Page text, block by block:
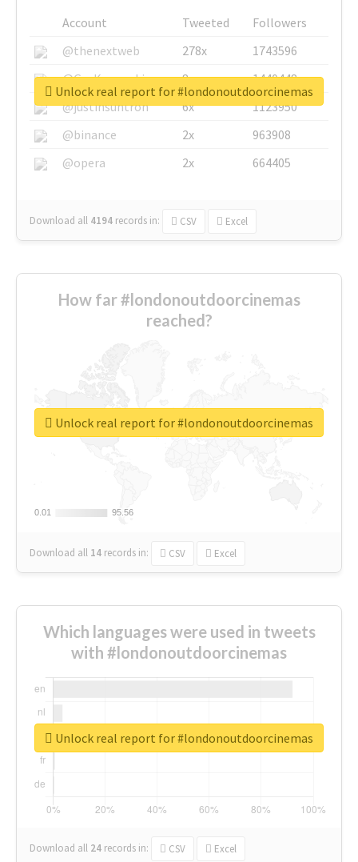
Account Tweeted
Followers
@thenextweb
278x
1743596
@GuyKawasaki
8x
1440448
@justinsuntron
6x
1123950
@binance
2x
963908
@opera
2x 664405
Download all 4194 records in: CSV Excel
Unlock real report for #londonoutdoorcinemas
How far #londonoutdoorcinemas
reached?
0.01
0.01 95.56
95.56
Download all 14 records in: CSV Excel
Unlock real report for #londonoutdoorcinemas
Which languages were used in tweets
with #londonoutdoorcinemas
Download all 24 records in: CSV Excel
Unlock real report for #londonoutdoorcinemas